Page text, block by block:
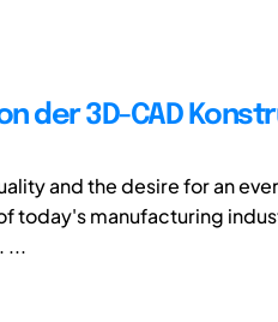
der 3D-CAD
and the desire for an
today's manufacturing
...